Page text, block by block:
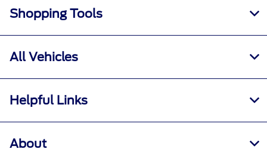
Shopping Tools
All Vehicles
Helpful Links
About